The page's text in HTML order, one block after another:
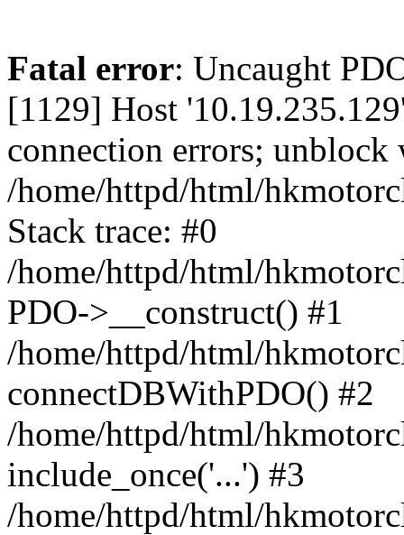
Fatal error: Uncaught
[1129] Host
connection errors;
/home/httpd/html/
Stack trace: #0
/home/httpd/html/
PDO->__construct() #1
/home/httpd/html/
connectDBWithPDO() #2
/home/httpd/html/
include_once('...') #3
/home/httpd/html/